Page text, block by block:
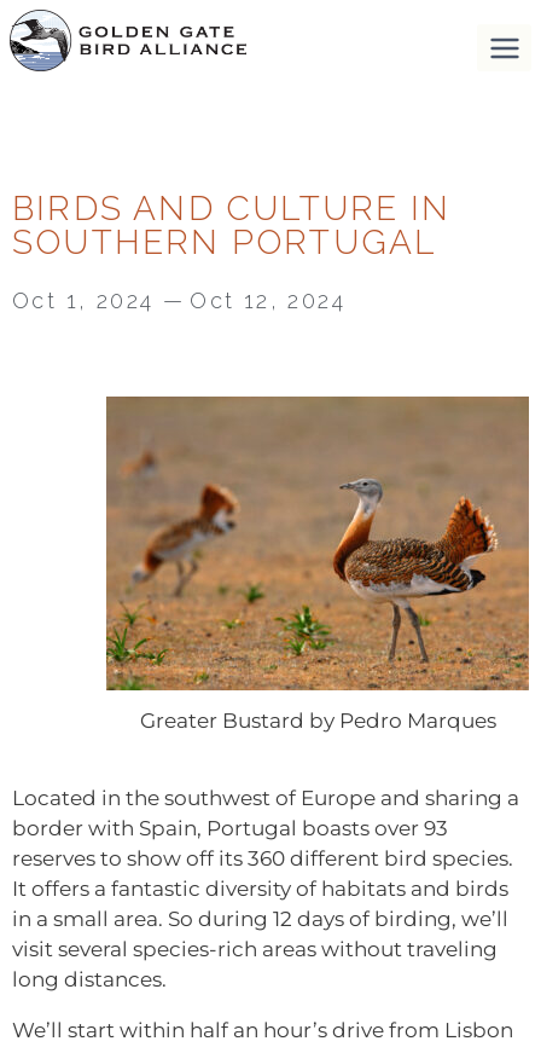
BIRDS AND CULTURE IN
SOUTHERN PORTUGAL
Oct 1, 2024 — Oct 12, 2024
Greater Bustard by Pedro Marques
Located in the southwest of Europe and sharing a
border with Spain, Portugal boasts over 93
reserves to show off its 360 different bird species.
It offers a fantastic diversity of habitats and birds
in a small area. So during 12 days of birding, we’ll
visit several species-rich areas without traveling
long distances.
We’ll start within half an hour’s drive from Lisbon